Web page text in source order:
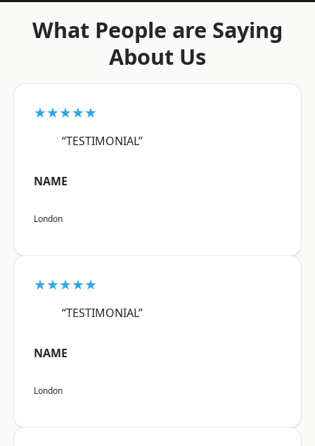
What People are Saying
About Us
★★★★★
“TESTIMONIAL”
NAME
London
★★★★★
“TESTIMONIAL”
NAME
London